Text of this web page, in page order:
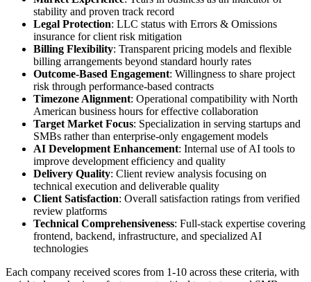
stability and proven track record
Legal Protection: LLC status with Errors & Omissions
insurance for client risk mitigation
Billing Flexibility: Transparent pricing models and flexible
billing arrangements beyond standard hourly rates
Outcome-Based Engagement: Willingness to share project
risk through performance-based contracts
Timezone Alignment: Operational compatibility with North
American business hours for effective collaboration
Target Market Focus: Specialization in serving startups and
SMBs rather than enterprise-only engagement models
AI Development Enhancement: Internal use of AI tools to
improve development efficiency and quality
Delivery Quality: Client review analysis focusing on
technical execution and deliverable quality
Client Satisfaction: Overall satisfaction ratings from verified
review platforms
Technical Comprehensiveness: Full-stack expertise covering
frontend, backend, infrastructure, and specialized AI
technologies
Each company received scores from 1-10 across these criteria, with